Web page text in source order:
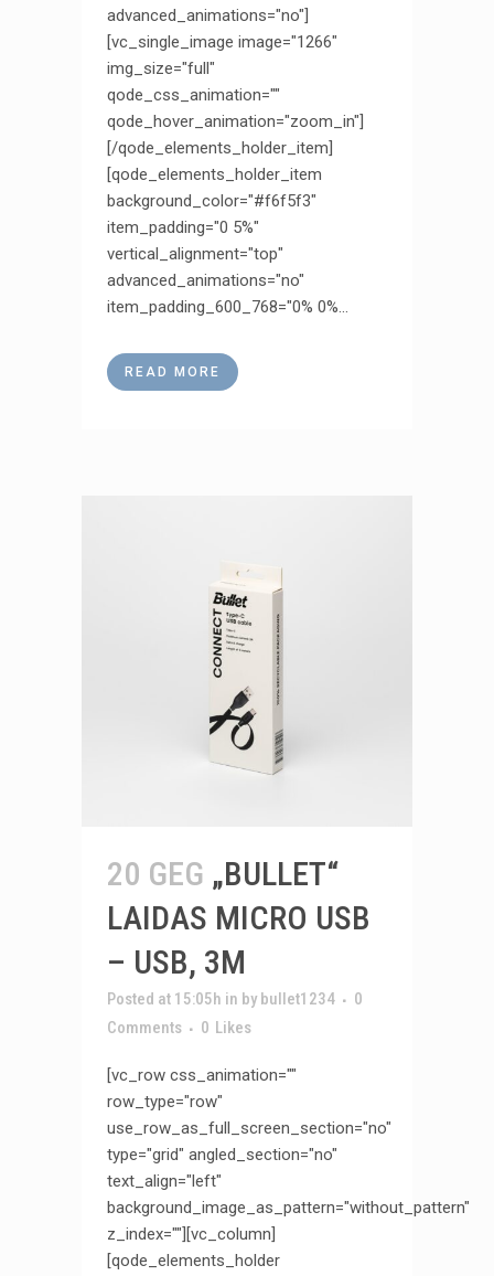
advanced_animations="no"]
[vc_single_image image="1266"
img_size="full"
qode_css_animation=""
qode_hover_animation="zoom_in"]
[/qode_elements_holder_item]
[qode_elements_holder_item
background_color="#f6f5f3"
item_padding="0 5%"
vertical_alignment="top"
advanced_animations="no"
item_padding_600_768="0% 0%...
READ MORE
20 GEG „BULLET“
LAIDAS MICRO USB
– USB, 3M
Posted at 15:05h in by bullet1234
0
Comments
0 Likes
[vc_row css_animation=""
row_type="row"
use_row_as_full_screen_section="no"
type="grid" angled_section="no"
text_align="left"
background_image_as_pattern="without_pattern"
z_index=""][vc_column]
[qode_elements_holder